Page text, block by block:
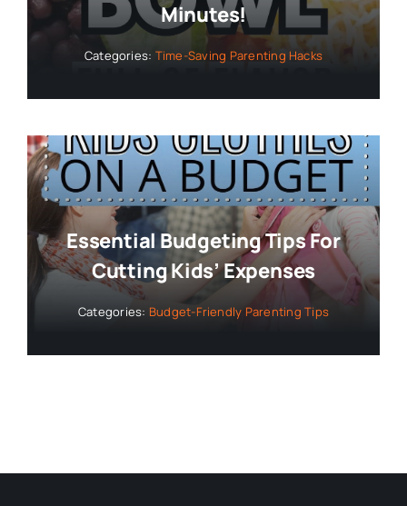
Minutes!
Categories: Time-Saving Parenting Hacks
Essential Budgeting Tips For
Cutting Kids’ Expenses
Categories: Budget-Friendly Parenting Tips